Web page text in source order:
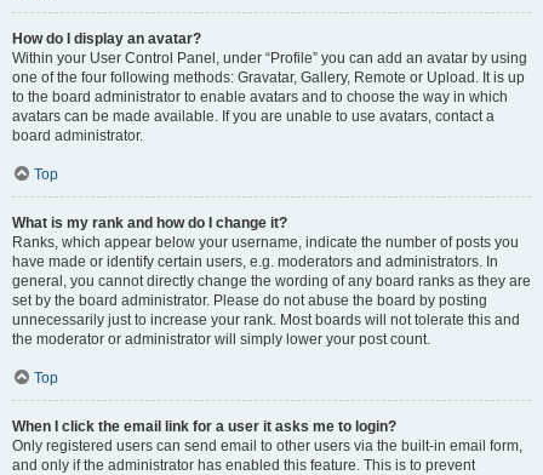
How do I display an avatar?
Within your User Control Panel, under “Profile” you can add an avatar by using
one of the four following methods: Gravatar, Gallery, Remote or Upload. It is up
to the board administrator to enable avatars and to choose the way in which
avatars can be made available. If you are unable to use avatars, contact a
board administrator.
Top
What is my rank and how do I change it?
Ranks, which appear below your username, indicate the number of posts you
have made or identify certain users, e.g. moderators and administrators. In
general, you cannot directly change the wording of any board ranks as they are
set by the board administrator. Please do not abuse the board by posting
unnecessarily just to increase your rank. Most boards will not tolerate this and
the moderator or administrator will simply lower your post count.
Top
When I click the email link for a user it asks me to login?
Only registered users can send email to other users via the built-in email form,
and only if the administrator has enabled this feature. This is to prevent